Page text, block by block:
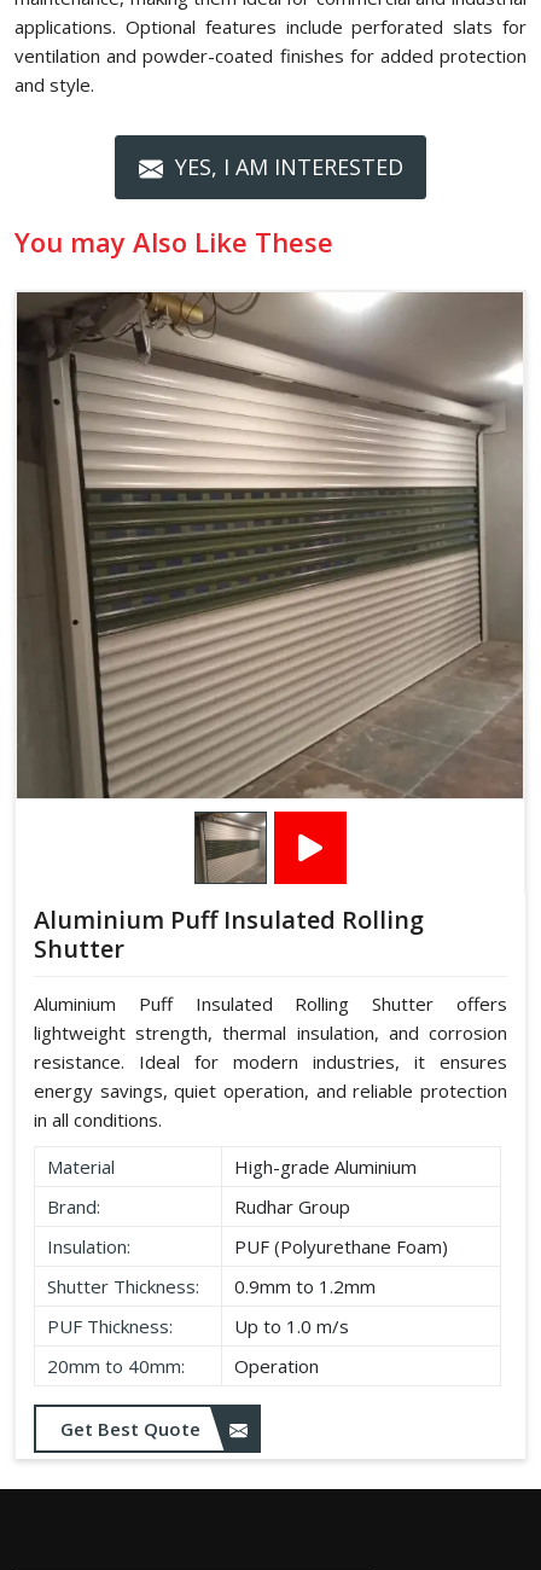
applications. Optional features include perforated slats for
ventilation and powder-coated finishes for added protection
and style.
YES, I AM INTERESTED
You may Also Like These
Aluminium Puff Insulated Rolling
Shutter
Aluminium Puff Insulated Rolling Shutter offers
lightweight strength, thermal insulation, and corrosion
resistance. Ideal for modern industries, it ensures
energy savings, quiet operation, and reliable protection
in all conditions.
Material
High-grade Aluminium
Brand:
Rudhar Group
Insulation:
PUF (Polyurethane Foam)
Shutter Thickness:
0.9mm to 1.2mm
PUF Thickness:
Up to 1.0 m/s
20mm to 40mm:
Operation
Get Best Quote